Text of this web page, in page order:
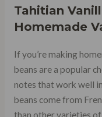
Tahitian
Homemade
If you’re making
beans are a popular
notes that work well
beans come from
than other varieties